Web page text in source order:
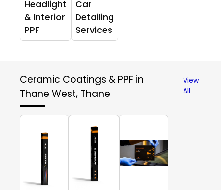
Headlight
& Interior
PPF
Car
Detailing
Services
Ceramic Coatings & PPF in
Thane West, Thane
View
All